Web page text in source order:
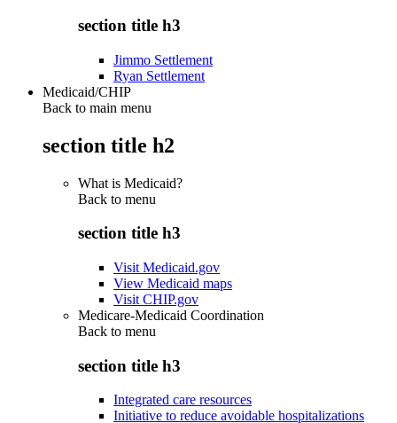
section title h3
Jimmo Settlement
Ryan Settlement
Medicaid/CHIP
Back to main menu
section title h2
What is Medicaid?
Back to menu
section title h3
Visit Medicaid.gov
View Medicaid maps
Visit CHIP.gov
Medicare-Medicaid Coordination
Back to menu
section title h3
Integrated care resources
Initiative to reduce avoidable hospitalizations